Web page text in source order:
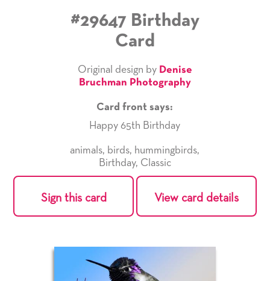
#29647 Birthday
Card
Original design by Denise
Bruchman Photography
Card front says:
Happy 65th Birthday
animals, birds, hummingbirds,
Birthday, Classic
Sign this card View card details